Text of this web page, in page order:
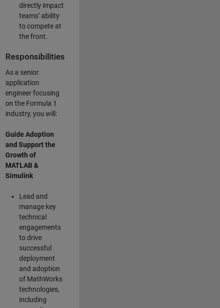
directly impact
teams’ ability
to compete at
the front.
Responsibilities
As a senior
application
engineer focusing
on the Formula 1
industry, you will:
Guide Adoption
and Support the
Growth of
MATLAB &
Simulink
Lead and
manage key
technical
engagements
to drive
successful
deployment
and adoption
of MathWorks
technologies,
including